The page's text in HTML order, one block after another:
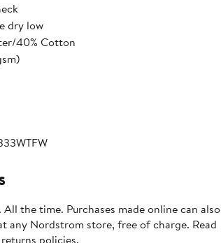
dry low
40% Cotton
the time. Purchases made online can also
any Nordstrom store, free of charge. Read
policies.